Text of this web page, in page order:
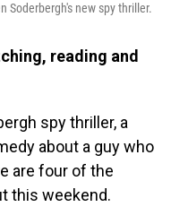
Soderbergh's new spy thriller.
reading and
spy thriller, a
about a guy who
are four of the
this weekend.